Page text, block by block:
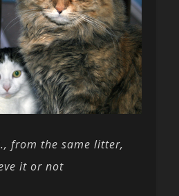
from the same litter,
it or not